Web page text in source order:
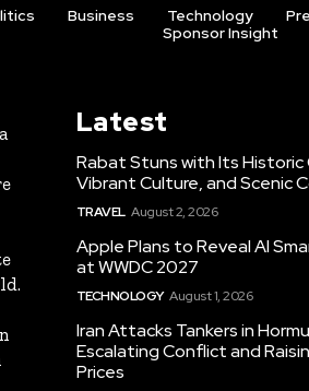
Business Technology
Sponsor Insight
Latest
Rabat Stuns with Its Historic
Vibrant Culture, and Scenic
TRAVEL August 2, 2026
Apple Plans to Reveal AI
at WWDC 2027
TECHNOLOGY August 1, 2026
Iran Attacks Tankers in
Escalating Conflict and
Prices